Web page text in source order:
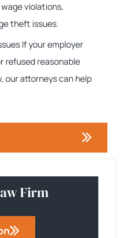
violations,
theft issues.
If your employer
refused reasonable
our attorneys can help
Firm